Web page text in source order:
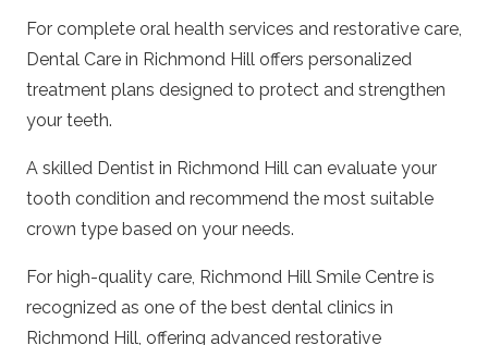
For complete oral health services and restorative care,
Dental Care in Richmond Hill offers personalized
treatment plans designed to protect and strengthen
your teeth.
A skilled Dentist in Richmond Hill can evaluate your
tooth condition and recommend the most suitable
crown type based on your needs.
For high-quality care, Richmond Hill Smile Centre is
recognized as one of the best dental clinics in
Richmond Hill, offering advanced restorative